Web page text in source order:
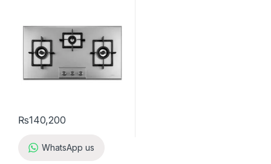
₨140,200
WhatsApp us